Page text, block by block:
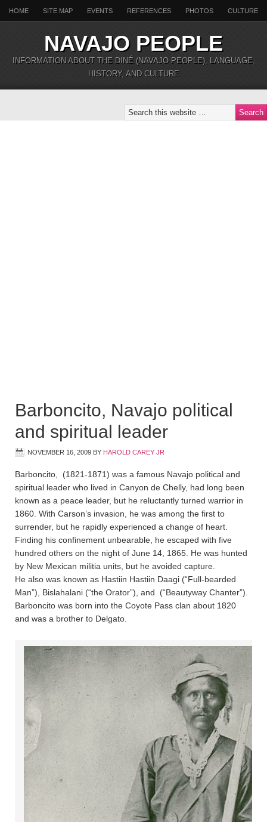
HOME SITE MAP EVENTS REFERENCES PHOTOS CULTURE
NAVAJO PEOPLE
INFORMATION ABOUT THE DINÉ (NAVAJO PEOPLE), LANGUAGE,
HISTORY, AND CULTURE
Barboncito, Navajo political
and spiritual leader
NOVEMBER 16, 2009 BY HAROLD CAREY JR
Barboncito, (1821-1871) was a famous Navajo political and
spiritual leader who lived in Canyon de Chelly, had long been
known as a peace leader, but he reluctantly turned warrior in
1860. With Carson’s invasion, he was among the first to
surrender, but he rapidly experienced a change of heart.
Finding his confinement unbearable, he escaped with five
hundred others on the night of June 14, 1865. He was hunted
by New Mexican militia units, but he avoided capture.
He also was known as Hastiin Hastiin Daagi (“Full-bearded
Man”), Bislahalani (“the Orator”), and  (“Beautyway Chanter”).
Barboncito was born into the Coyote Pass clan about 1820
and was a brother to Delgato.